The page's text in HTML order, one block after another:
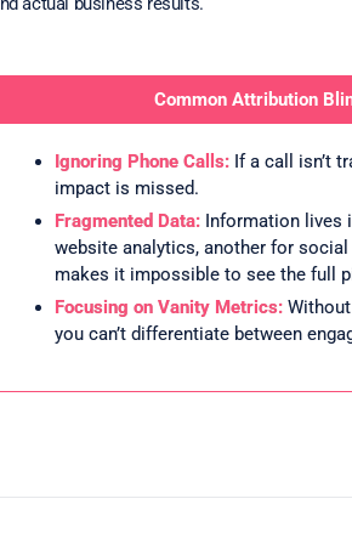
Common Attribution
Ignoring Phone Calls: If a call isn’t
impact is missed.
Fragmented Data: Information lives
website analytics, another for
makes it impossible to see the full
Focusing on Vanity Metrics:
you can’t differentiate between